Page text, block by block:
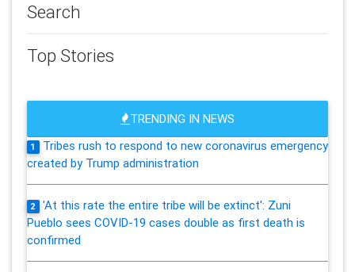
Search
Top Stories
TRENDING IN NEWS
1
Tribes rush to respond to new coronavirus emergency
created by Trump administration
2
'At this rate the entire tribe will be extinct': Zuni
Pueblo sees COVID-19 cases double as first death is
confirmed